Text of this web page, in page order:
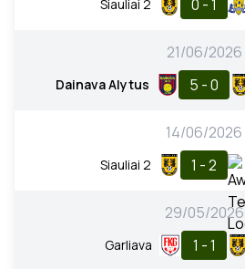
Siauliai 2 0 - 1
21/06/2026
Dainava Alytus 5 - 0
14/06/2026
Siauliai 2 1 - 2
29/05/2026
Garliava 1 - 1